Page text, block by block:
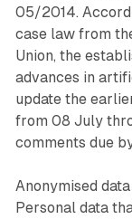
05/2014.
case law from
Union, the
advances in
update the
from 08 July
comments due
Anonymised
Personal data